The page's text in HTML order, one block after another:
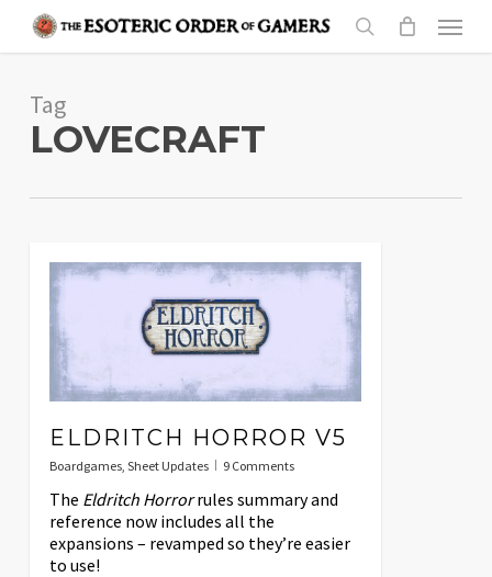
content
search
Menu
Tag
LOVECRAFT
ELDRITCH HORROR V5
Boardgames, Sheet Updates 9 Comments
The Eldritch Horrorrules summary and
reference now includes all the
expansions – revamped so they’re easier
to use!